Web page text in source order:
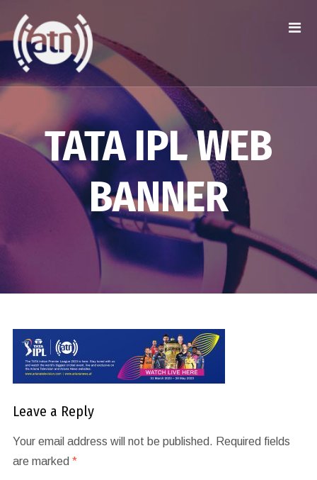
TATA IPL WEB
BANNER
Leave a Reply
Your email address will not be published. Required fields
are marked *